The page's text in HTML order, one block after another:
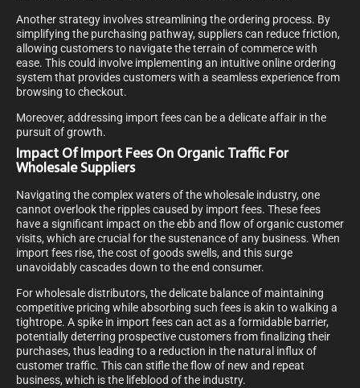
Another strategy involves streamlining the ordering process. By
simplifying the purchasing pathway, suppliers can reduce friction,
allowing customers to navigate the terrain of commerce with
ease. This could involve implementing an intuitive online ordering
system that provides customers with a seamless experience from
browsing to checkout.
Moreover, addressing import fees can be a delicate affair in the
pursuit of growth.
Impact Of Import Fees On Organic Traffic For
Wholesale Suppliers
Navigating the complex waters of the wholesale industry, one
cannot overlook the ripples caused by import fees. These fees
have a significant impact on the ebb and flow of organic customer
visits, which are crucial for the sustenance of any business. When
import fees rise, the cost of goods swells, and this surge
unavoidably cascades down to the end consumer.
For wholesale distributors, the delicate balance of maintaining
competitive pricing while absorbing such fees is akin to walking a
tightrope. A spike in import fees can act as a formidable barrier,
potentially deterring prospective customers from finalizing their
purchases, thus leading to a reduction in the natural influx of
customer traffic. This can stifle the flow of new and repeat
business, which is the lifeblood of the industry.